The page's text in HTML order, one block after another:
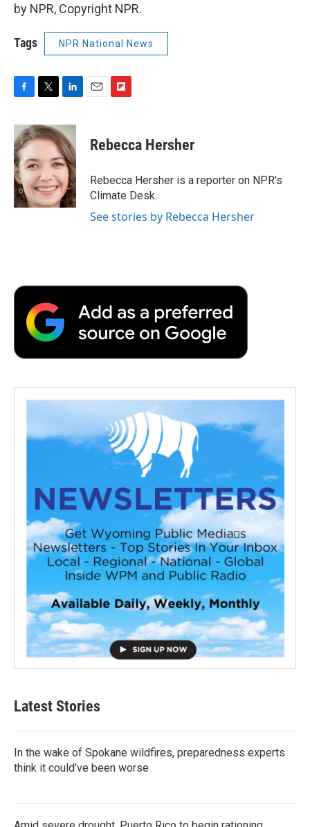
by NPR, Copyright NPR.
Tags NPR National News
c
e
b
o
o
k
i
t
e
r
n
k
e
d
I
n
p
b
a
r
d
Rebecca Hersher
Rebecca Hersher is a reporter on NPR's
Climate Desk.
See stories by Rebecca Hersher
Latest Stories
In the wake of Spokane wildfires, preparedness experts
think it could've been worse